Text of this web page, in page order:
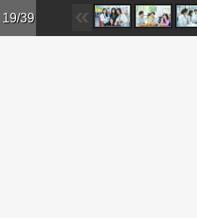
Skip to main content
19/39